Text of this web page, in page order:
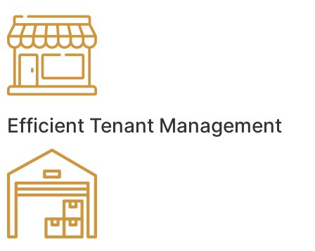
Efficient Tenant Management